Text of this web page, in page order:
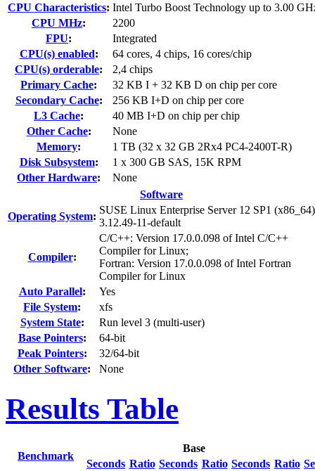
CPU Characteristics: Intel Turbo Boost Technology up to 3.00
CPU MHz:
2200
FPU:
Integrated
CPU(s) enabled:
64 cores, 4 chips, 16 cores/chip
CPU(s) orderable:
2,4 chips
Primary Cache:
32 KB I + 32 KB D on chip per core
Secondary Cache:
256 KB I+D on chip per core
L3 Cache:
40 MB I+D on chip per chip
Other Cache:
None
Memory:
1 TB (32 x 32 GB 2Rx4 PC4-2400T-R)
Disk Subsystem:
1 x 300 GB SAS, 15K RPM
Other Hardware:
None
Software
Operating System:
SUSE Linux Enterprise Server 12 SP1 (x86_64)
3.12.49-11-default
Compiler:
C/C++: Version 17.0.0.098 of Intel C/C++
Compiler for Linux;
Fortran: Version 17.0.0.098 of Intel Fortran
Compiler for Linux
Auto Parallel:
Yes
File System:
xfs
System State:
Run level 3 (multi-user)
Base Pointers:
64-bit
Peak Pointers:
32/64-bit
Other Software: None
Results Table
Benchmark
Base
Seconds Ratio Seconds Ratio Seconds Ratio